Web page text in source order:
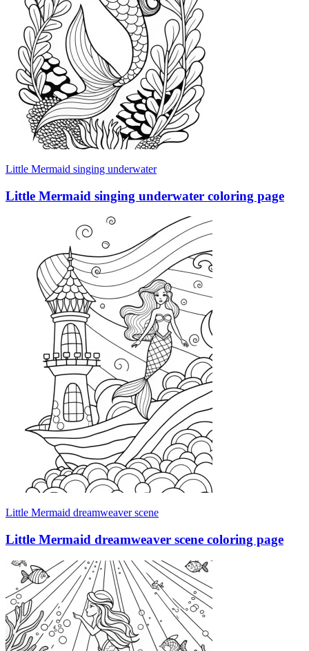
Little Mermaid singing underwater
Little Mermaid singing underwater coloring page
Little Mermaid dreamweaver scene
Little Mermaid dreamweaver scene coloring page